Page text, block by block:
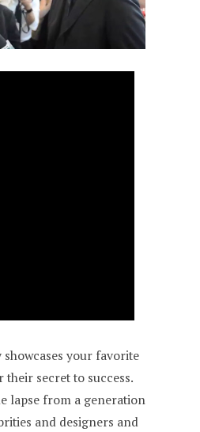
showcases your favorite
their secret to success.
lapse from a generation
and designers and